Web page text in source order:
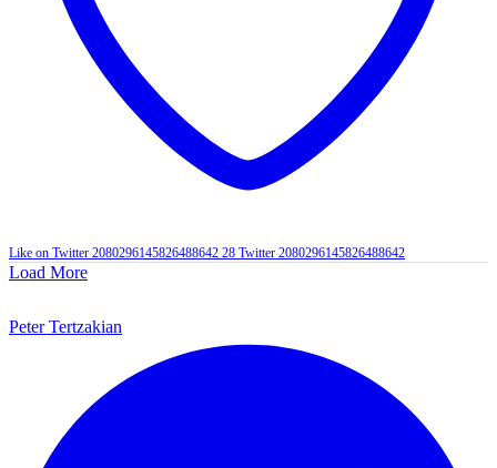
Like on Twitter 2080296145826488642 28 Twitter 2080296145826488642
Load More
Peter Tertzakian